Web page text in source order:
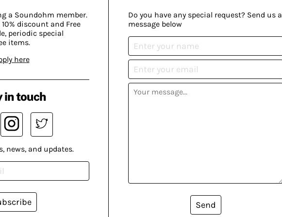
a Soundohm member.
discount and Free
periodic special
items.
here
Do you have any special request? Send us a
message below
Send
in touch
news, and updates.